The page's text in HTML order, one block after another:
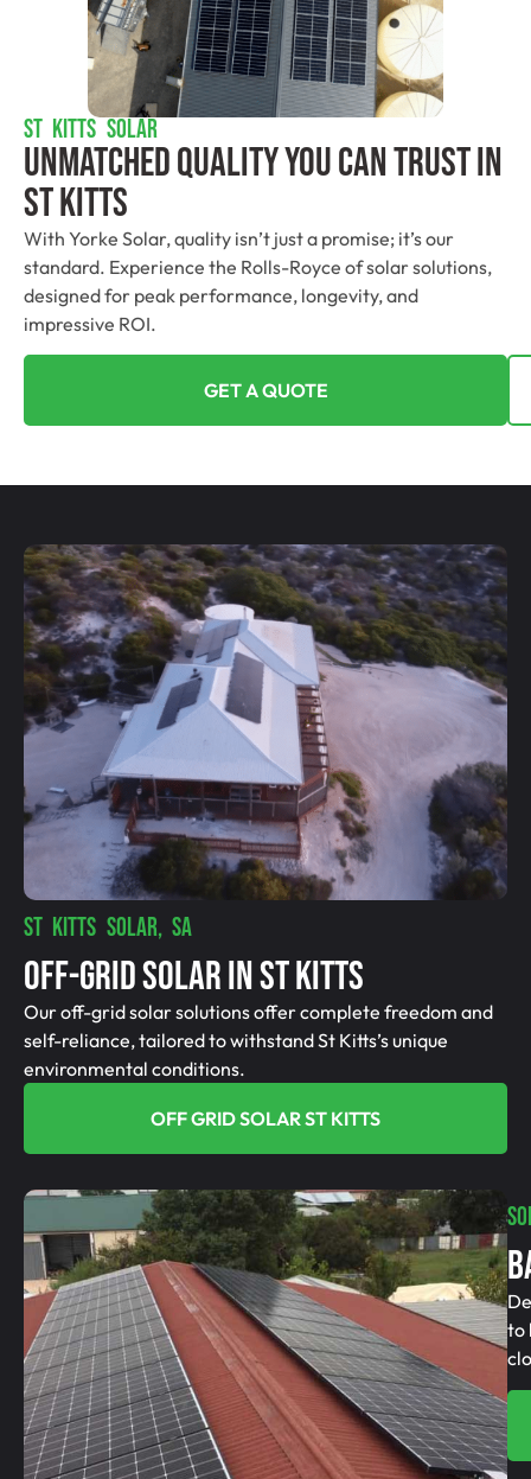
ST KITTS SOLAR
Unmatched Quality You Can Trust​ In
St Kitts
With Yorke Solar, quality isn’t just a promise; it’s our
standard. Experience the Rolls-Royce of solar solutions,
designed for peak performance, longevity, and
impressive ROI.
GET A QUOTE
ST KITTS SOLAR, SA
Off-Grid SolAR In St Kitts
Our off-grid solar solutions offer complete freedom and
self-reliance, tailored to withstand St Kitts’s unique
environmental conditions.
OFF GRID SOLAR ST KITTS
to